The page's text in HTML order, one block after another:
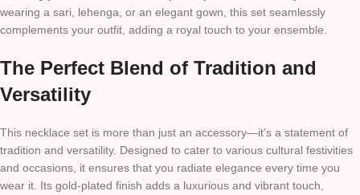
wearing a sari, lehenga, or an elegant gown, this set seamlessly
complements your outfit, adding a royal touch to your ensemble.
The Perfect Blend of Tradition and
Versatility
This necklace set is more than just an accessory—it’s a statement of
tradition and versatility. Designed to cater to various cultural festivities
and occasions, it ensures that you radiate elegance every time you
wear it. Its gold-plated finish adds a luxurious and vibrant touch,